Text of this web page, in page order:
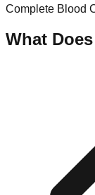
Complete Blood
What